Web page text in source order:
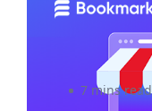
5
Maintain
7 mins read